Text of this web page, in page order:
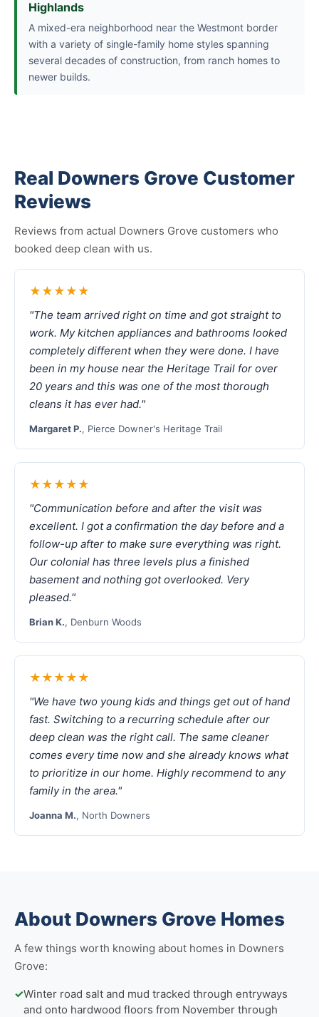
Highlands
A mixed-era neighborhood near the Westmont border
with a variety of single-family home styles spanning
several decades of construction, from ranch homes to
newer builds.
Real Downers Grove Customer
Reviews
Reviews from actual Downers Grove customers who
booked deep clean with us.
★★★★★
"The team arrived right on time and got straight to
work. My kitchen appliances and bathrooms looked
completely different when they were done. I have
been in my house near the Heritage Trail for over
20 years and this was one of the most thorough
cleans it has ever had."
Margaret P., Pierce Downer's Heritage Trail
★★★★★
"Communication before and after the visit was
excellent. I got a confirmation the day before and a
follow-up after to make sure everything was right.
Our colonial has three levels plus a finished
basement and nothing got overlooked. Very
pleased."
Brian K., Denburn Woods
★★★★★
"We have two young kids and things get out of hand
fast. Switching to a recurring schedule after our
deep clean was the right call. The same cleaner
comes every time now and she already knows what
to prioritize in our home. Highly recommend to any
family in the area."
Joanna M., North Downers
About Downers Grove Homes
A few things worth knowing about homes in Downers
Grove:
✓Winter road salt and mud tracked through entryways
and onto hardwood floors from November through